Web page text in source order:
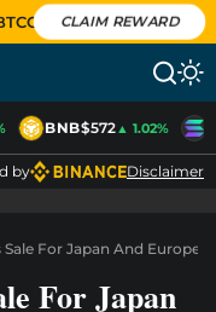
CLAIM REWARD
BNB$572▲ 1.02%
by Disclaimer
For Japan And Europe
For Japan